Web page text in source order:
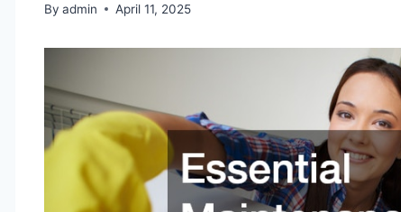
By admin April 11, 2025